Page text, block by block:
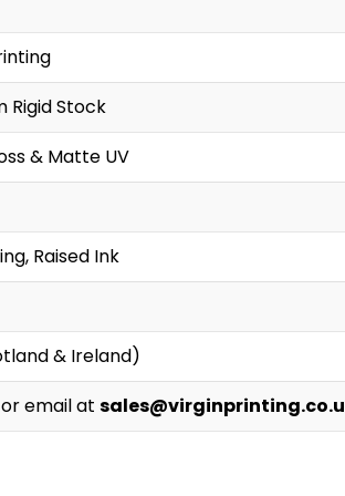
Rigid Stock
& Matte UV
Raised Ink
& Ireland)
email at